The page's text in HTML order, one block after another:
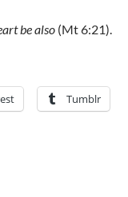
be also (Mt 6:21).
Tumblr